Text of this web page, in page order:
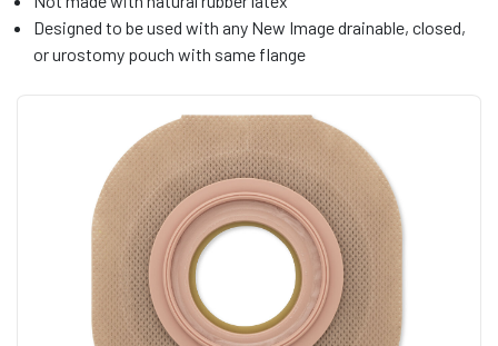
Designed to be used with any New Image drainable, closed,
or urostomy pouch with same flange